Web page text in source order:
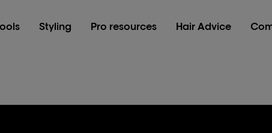
Styling Pro resources Hair Advice